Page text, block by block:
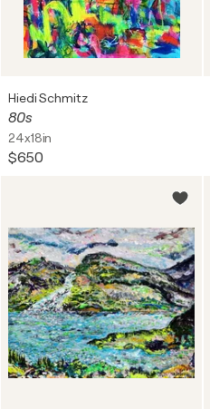
Hiedi Schmitz
80s
24x18in
$650